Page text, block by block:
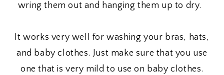
wring them out and hanging them up to dry.
It works very well for washing your bras, hats,
and baby clothes. Just make sure that you use
one that is very mild to use on baby clothes.